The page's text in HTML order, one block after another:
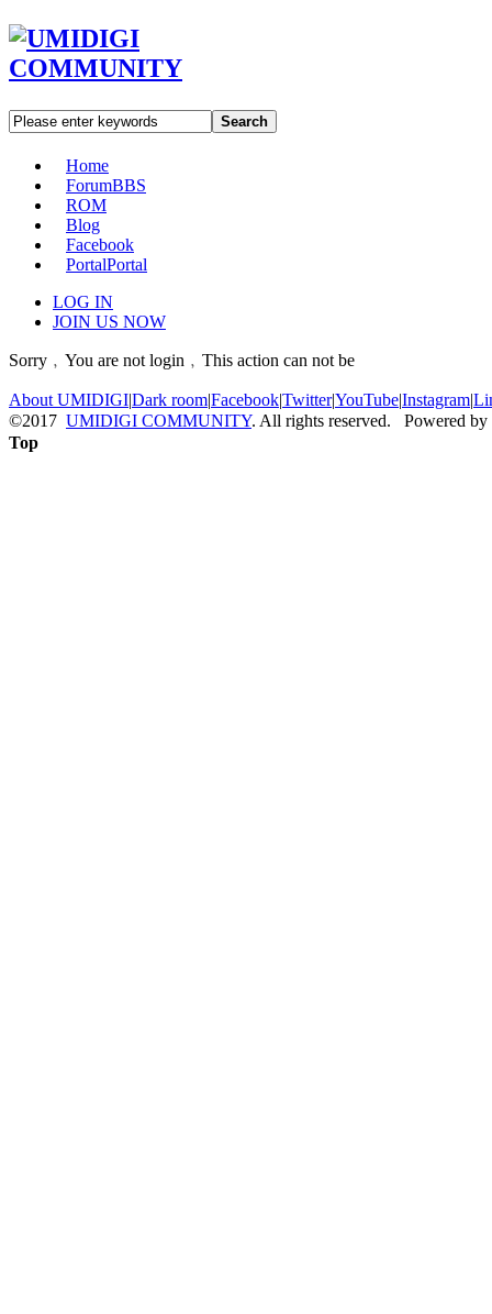
Search
Home
ForumBBS
ROM
Blog
Facebook
PortalPortal
LOG IN
JOIN US NOW
Sorry﹐You are not login﹐This action can not be
About UMIDIGI|Dark room|Facebook|Twitter|YouTube|Instagram|
©2017 UMIDIGI COMMUNITY. All rights reserved. Powered by
Top